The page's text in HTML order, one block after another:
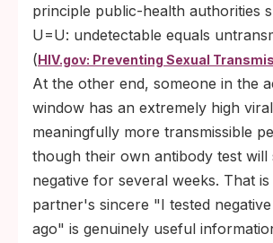
principle public-health authorities
U=U: undetectable equals
(HIV.gov: Preventing Sexual
At the other end, someone in the
window has an extremely high
meaningfully more transmissible
though their own antibody test will
negative for several weeks. That
partner's sincere "I tested
ago" is genuinely useful